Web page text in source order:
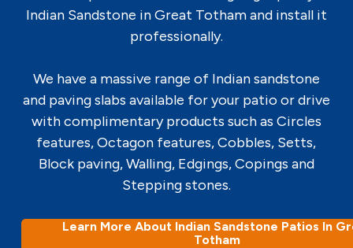
Indian Sandstone in Great Totham and install it
professionally.
We have a massive range of Indian sandstone
and paving slabs available for your patio or drive
with complimentary products such as Circles
features, Octagon features, Cobbles, Setts,
Block paving, Walling, Edgings, Copings and
Stepping stones.
Learn More About Indian Sandstone Patios In
Totham